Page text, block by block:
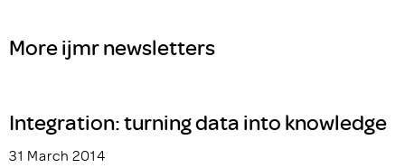
More ijmr newsletters
Integration: turning data into knowledge
31 March 2014